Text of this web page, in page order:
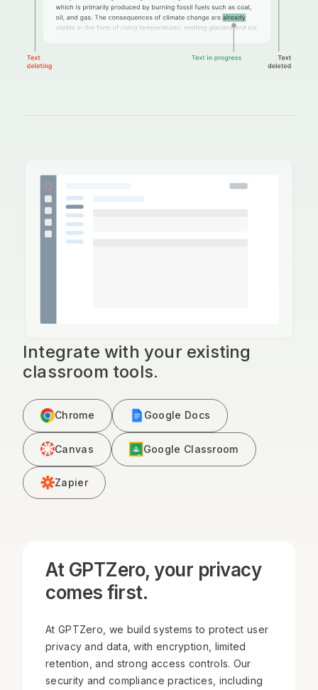
Integrate with your existing
classroom tools.
Chrome Google Docs
Canvas Google Classroom
Zapier
At GPTZero, your privacy
comes first.
At GPTZero, we build systems to protect user
privacy and data, with encryption, limited
retention, and strong access controls. Our
security and compliance practices, including